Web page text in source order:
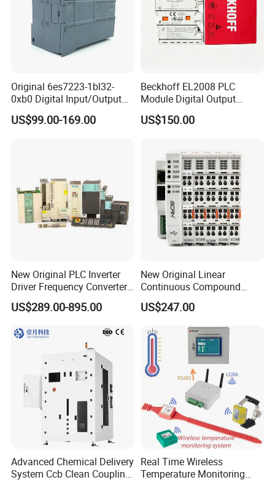
Original 6es7223-1bl32-
0xb0 Digital Input/Output
Module Simatic PLC S7
1200 Siemens PLC
US$99.00-169.00
Beckhoff EL2008 PLC
Module Digital Output
Ethercat Terminal 8 Channel
24V DC
US$150.00
New Original PLC Inverter
Driver Frequency Converter
6SL3120-1te23-0AA4
6SL3224-0be24-0ua0
6SL3130-1te22-Oaa0
6SL3210-1se21-0AA0
US$289.00-895.00
New Original Linear
Continuous Compound
Program Automatic Control
China Factory
Programmable Logic
Controller PLC with CE
Certification Support
Codesys/Openpcs
US$247.00
Advanced Chemical Delivery
System Ccb Clean Coupling
Real Time Wireless
Temperature Monitoring